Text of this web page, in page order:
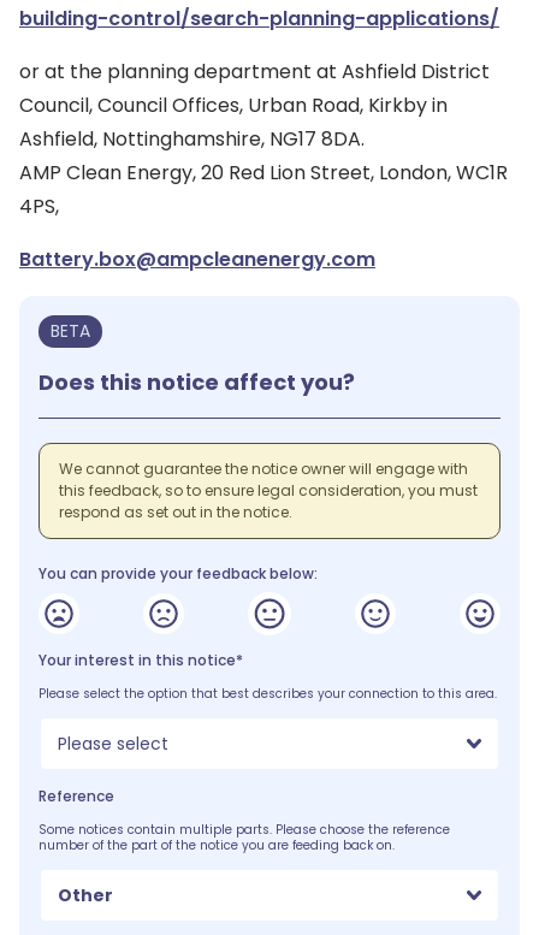
building-control/search-planning-applications/
or at the planning department at Ashfield District
Council, Council Offices, Urban Road, Kirkby in
Ashfield, Nottinghamshire, NG17 8DA.
AMP Clean Energy, 20 Red Lion Street, London, WC1R
4PS,
Battery.box@ampcleanenergy.com
BETA
Does this notice affect you?
We cannot guarantee the notice owner will engage with
this feedback, so to ensure legal consideration, you must
respond as set out in the notice.
You can provide your feedback below:
Your interest in this notice*
Please select the option that best describes your connection to this area.
Please select
Reference
Some notices contain multiple parts. Please choose the reference
number of the part of the notice you are feeding back on.
Other